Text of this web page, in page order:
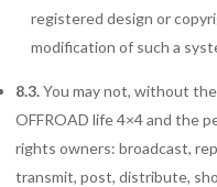
registered design or
modification of such a
8.3.You may not, without
OFFROAD life 4×4 and the
rights owners: broadcast,
transmit, post, distribute,